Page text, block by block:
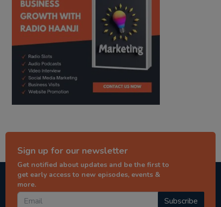
Sign up for our newsletter
Get notified about updates and be the first to
get early access to new episodes, events &
more.
Subscribe